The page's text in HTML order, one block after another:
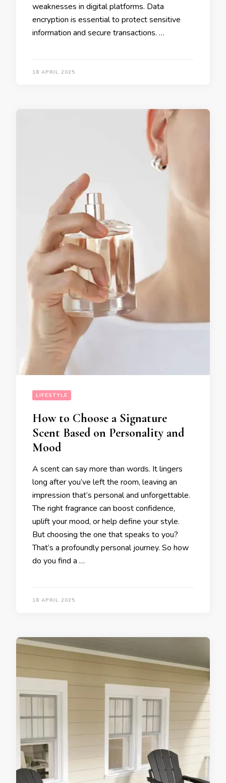
weaknesses in digital platforms. Data
encryption is essential to protect sensitive
information and secure transactions. …
18 APRIL 2025
LIFESTYLE
How to Choose a Signature
Scent Based on Personality and
Mood
A scent can say more than words. It lingers
long after you’ve left the room, leaving an
impression that’s personal and unforgettable.
The right fragrance can boost confidence,
uplift your mood, or help define your style.
But choosing the one that speaks to you?
That’s a profoundly personal journey. So how
do you find a …
18 APRIL 2025